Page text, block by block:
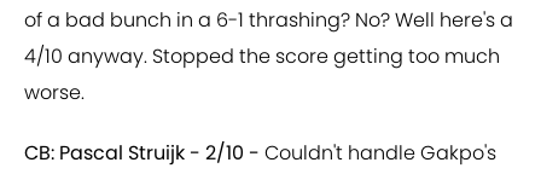
of a bad bunch in a 6-1 thrashing? No? Well here's a
4/10 anyway. Stopped the score getting too much
worse.
CB: Pascal Struijk - 2/10 - Couldn't handle Gakpo's